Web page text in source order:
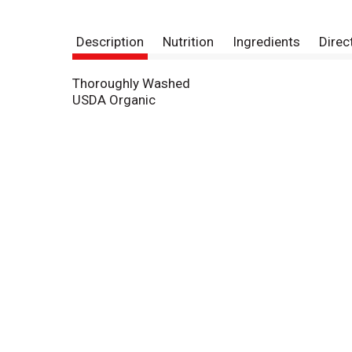
Description Nutrition Ingredients
Thoroughly Washed
USDA Organic